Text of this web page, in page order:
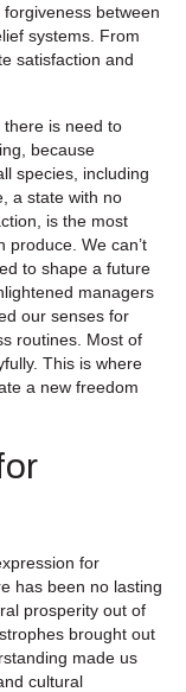
between
systems. From
satisfaction and
there is need to
because
species, including
a state with no
is the most
produce. We can’t
to shape a future
managers
our senses for
routines. Most of
This is where
a new freedom
for
has been no lasting
prosperity out of
brought out
made us
cultural